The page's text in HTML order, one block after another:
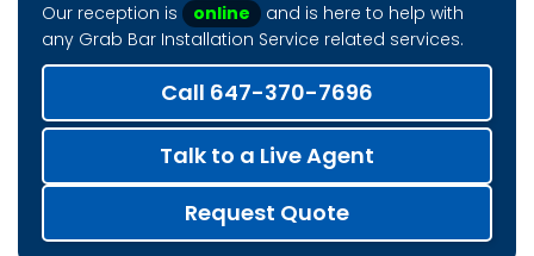
Our reception is online
and is here to help with
any Grab Bar Installation Service related services.
Call 647-370-7696
Talk to a Live Agent
Request Quote